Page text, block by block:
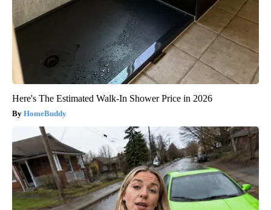
Here's The Estimated Walk-In Shower Price in 2026
HomeBuddy